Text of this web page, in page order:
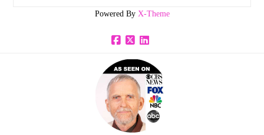
Powered By X-Theme
Facebook
X LinkedIn